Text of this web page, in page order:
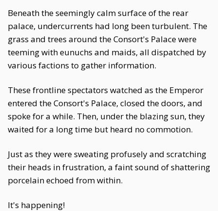
Beneath the seemingly calm surface of the rear
palace, undercurrents had long been turbulent. The
grass and trees around the Consort's Palace were
teeming with eunuchs and maids, all dispatched by
various factions to gather information.
These frontline spectators watched as the Emperor
entered the Consort's Palace, closed the doors, and
spoke for a while. Then, under the blazing sun, they
waited for a long time but heard no commotion.
Just as they were sweating profusely and scratching
their heads in frustration, a faint sound of shattering
porcelain echoed from within.
It's happening!